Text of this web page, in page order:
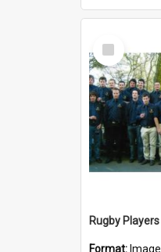
Select
Item
Format: Image